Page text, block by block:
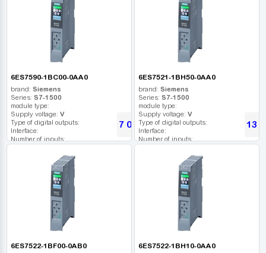
Number of high frequency outputs:
6ES7590-1BC00-0AA0
brand: Siemens
Series: S7-1500
module type:
Supply voltage: V
Type of digital outputs:
Interface:
Number of inputs:
Number of digital outputs:
Number of high frequency outputs:
7 075UAH
6ES7521-1BH50-0AA0
brand: Siemens
Series: S7-1500
module type:
Supply voltage: V
Type of digital outputs:
Interface:
Number of inputs:
Number of digital outputs:
Number of high frequency outputs:
13
6ES7522-1BF00-0AB0 6ES7522-1BH10-0AA0